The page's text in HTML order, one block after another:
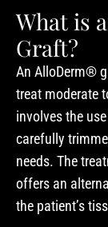
What is
Graft?
An AlloDerm®
treat moderate
involves the
carefully
needs. The
offers an
the patient’s